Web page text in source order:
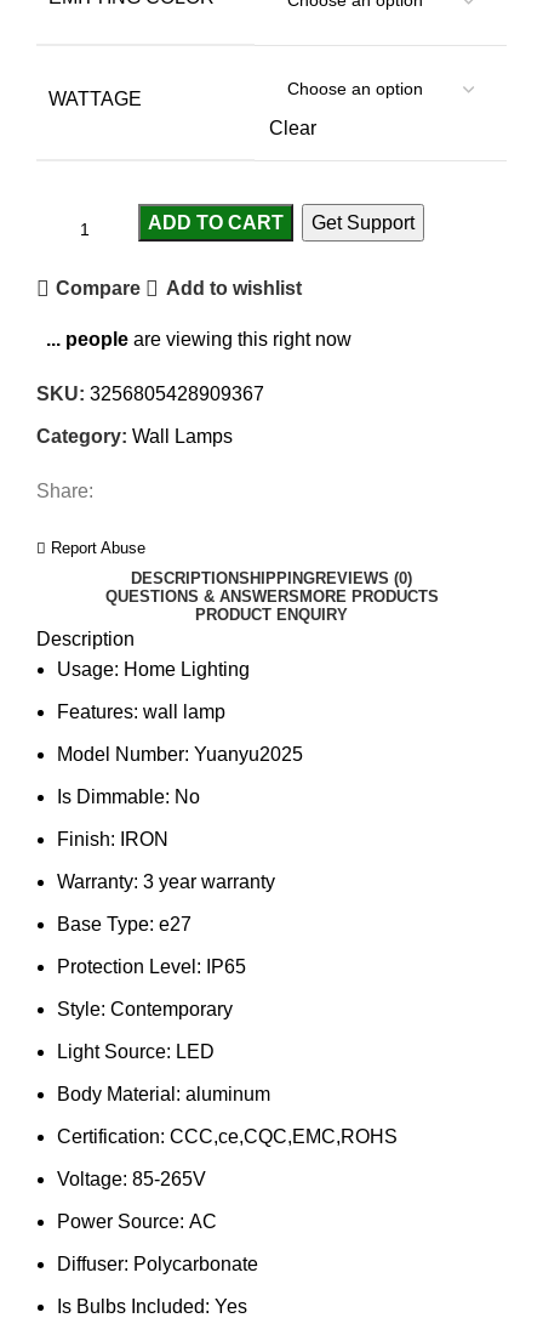
WATTAGE
Clear
ADD TO CART Get Support
Compare Add to wishlist
... people are viewing this right now
SKU: 3256805428909367
Category: Wall Lamps
Share:
Report Abuse
DESCRIPTIONSHIPPINGREVIEWS (0)
QUESTIONS & ANSWERSMORE PRODUCTS
PRODUCT ENQUIRY
Description
Usage: Home Lighting
Features: wall lamp
Model Number: Yuanyu2025
Is Dimmable: No
Finish: IRON
Warranty: 3 year warranty
Base Type: e27
Protection Level: IP65
Style: Contemporary
Light Source: LED
Body Material: aluminum
Certification: CCC,ce,CQC,EMC,ROHS
Voltage: 85-265V
Power Source: AC
Diffuser: Polycarbonate
Is Bulbs Included: Yes